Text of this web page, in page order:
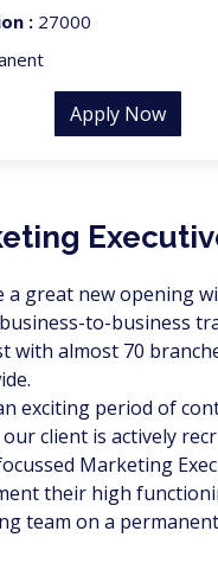
: 27000
Apply Now
a great new opening
to-business
with almost 70
exciting period of
client is actively
Marketing
their high
team on a